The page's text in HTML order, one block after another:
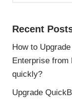
Recent
How to
Enterprise from
quickly?
Upgrade